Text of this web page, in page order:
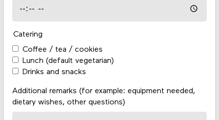
Catering
Coffee / tea / cookies
Lunch (default vegetarian)
Drinks and snacks
Additional remarks (for example: equipment needed,
dietary wishes, other questions)